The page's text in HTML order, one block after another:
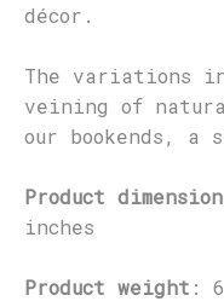
décor.
The variations
veining of
our bookends, a
Product
inches
Product weight :